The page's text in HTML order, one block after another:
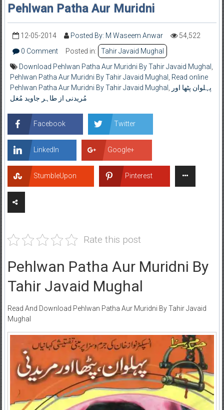
Pehlwan Patha Aur Muridni
12-05-2014 Posted By: M Waseem Anwar
54,522
0 Comment
Posted in:
Tahir Javaid Mughal
Download Pehlwan Patha Aur Muridni By Tahir Javaid Mughal
Pehlwan Patha Aur Muridni By Tahir Javaid Mughal
Read online
Pehlwan Patha Aur Muridni By Tahir Javaid Mughal
پہلوان پٹھا اور
مُریدنی از طاہر جاوید مُغل
Facebook Twitter
LinkedIn Google+
StumbleUpon Pinterest
Rate this post
Pehlwan Patha Aur Muridni By
Tahir Javaid Mughal
Read And Download Pehlwan Patha Aur Muridni By Tahir Javaid
Mughal